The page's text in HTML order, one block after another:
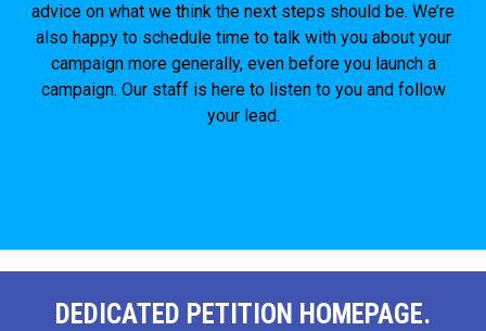
advice on what we think the next steps should be. We’re
also happy to schedule time to talk with you about your
campaign more generally, even before you launch a
campaign. Our staff is here to listen to you and follow
your lead.
DEDICATED PETITION HOMEPAGE.